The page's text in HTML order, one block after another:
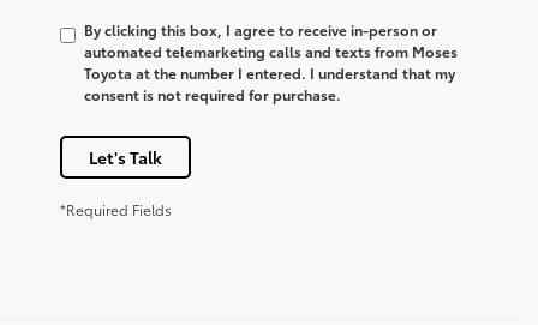
By clicking this box, I agree to receive in-person or
automated telemarketing calls and texts from Moses
Toyota at the number I entered. I understand that my
consent is not required for purchase.
Let's Talk
*Required Fields